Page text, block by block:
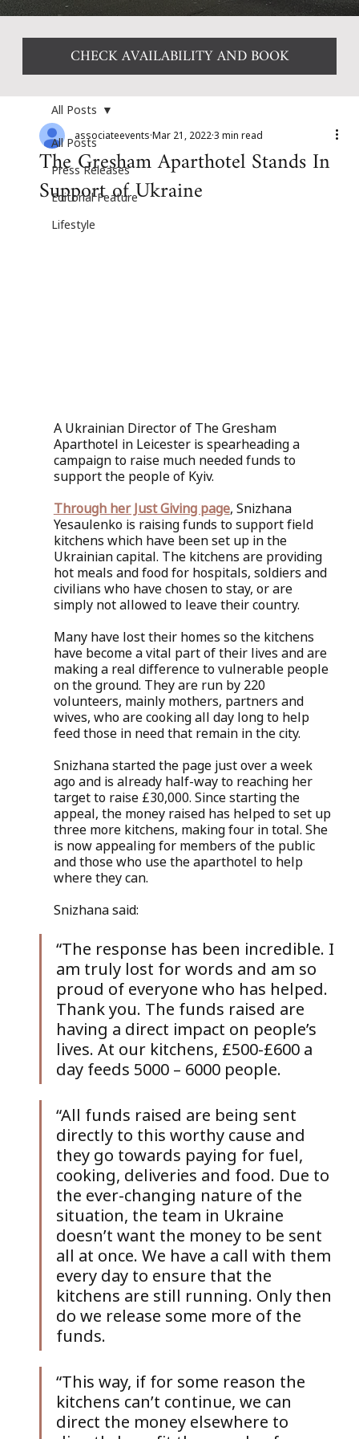
All Posts
Press Releases
Editorial Feature
Lifestyle
All Posts
The Gresham Aparthotel Stands In
Support of Ukraine
associateevents Mar 21, 20223 min read
A Ukrainian Director of The Gresham
Aparthotel in Leicester is spearheading a
campaign to raise much needed funds to
support the people of Kyiv.
Through her Just Giving page, Snizhana
Yesaulenko is raising funds to support field
kitchens which have been set up in the
Ukrainian capital. The kitchens are providing
hot meals and food for hospitals, soldiers and
civilians who have chosen to stay, or are
simply not allowed to leave their country.
Many have lost their homes so the kitchens
have become a vital part of their lives and are
making a real difference to vulnerable people
on the ground. They are run by 220
volunteers, mainly mothers, partners and
wives, who are cooking all day long to help
feed those in need that remain in the city.
Snizhana started the page just over a week
ago and is already half-way to reaching her
target to raise £30,000. Since starting the
appeal, the money raised has helped to set up
three more kitchens, making four in total. She
is now appealing for members of the public
and those who use the aparthotel to help
where they can.
Snizhana said:
“The response has been incredible. I
am truly lost for words and am so
proud of everyone who has helped.
Thank you. The funds raised are
having a direct impact on people’s
lives. At our kitchens, £500-£600 a
day feeds 5000 – 6000 people.
“All funds raised are being sent
directly to this worthy cause and
they go towards paying for fuel,
cooking, deliveries and food. Due to
the ever-changing nature of the
situation, the team in Ukraine
doesn’t want the money to be sent
all at once. We have a call with them
every day to ensure that the
kitchens are still running. Only then
do we release some more of the
funds.
“This way, if for some reason the
kitchens can’t continue, we can
direct the money elsewhere to
CHECK AVAILABILITY AND BOOK